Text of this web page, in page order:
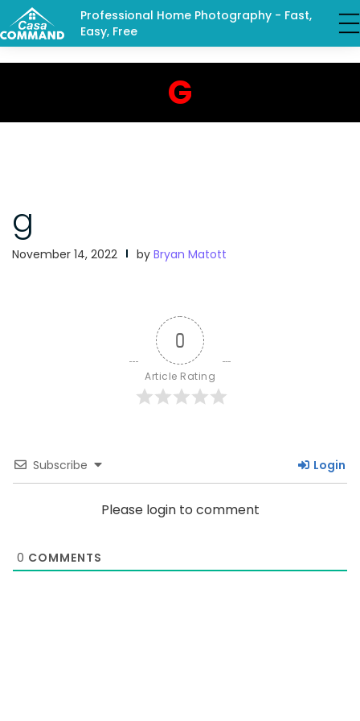
Professional Home Photography - Fast,
Easy, Free
G
g
November 14, 2022 by Bryan Matott
0
Article Rating
Subscribe Login
Please login to comment
0 COMMENTS